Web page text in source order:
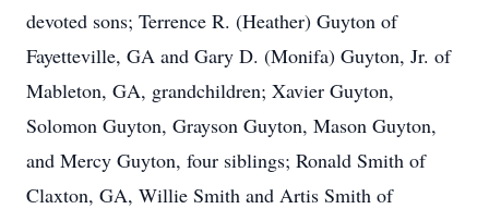
devoted sons; Terrence R. (Heather) Guyton of
Fayetteville, GA and Gary D. (Monifa) Guyton, Jr. of
Mableton, GA, grandchildren; Xavier Guyton,
Solomon Guyton, Grayson Guyton, Mason Guyton,
and Mercy Guyton, four siblings; Ronald Smith of
Claxton, GA, Willie Smith and Artis Smith of